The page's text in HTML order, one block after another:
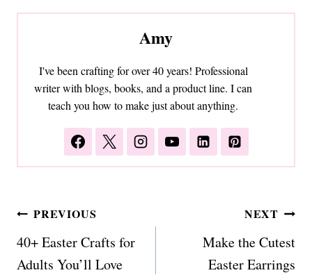
Amy
I've been crafting for over 40 years! Professional
writer with blogs, books, and a product line. I can
teach you how to make just about anything.
Post
navigation
PREVIOUS
40+ Easter Crafts for
Adults You’ll Love
NEXT
Make the Cutest
Easter Earrings